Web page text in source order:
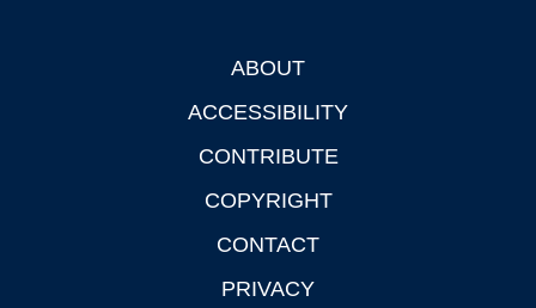
ABOUT
ACCESSIBILITY
CONTRIBUTE
COPYRIGHT
CONTACT
PRIVACY